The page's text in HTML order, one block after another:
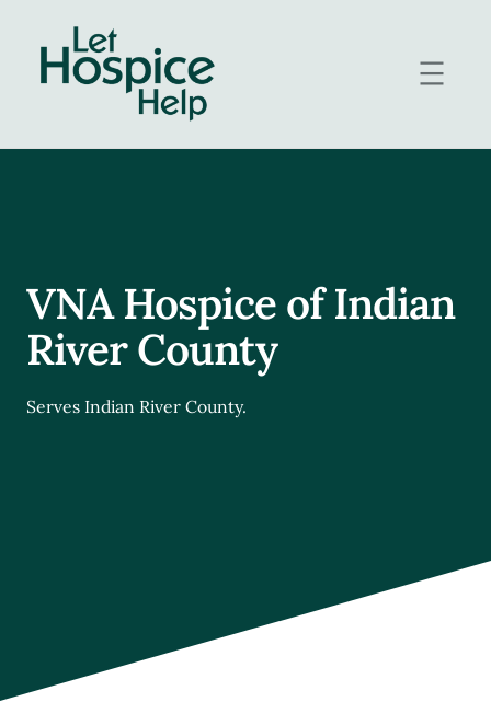
content
VNA Hospice of Indian
River County
Serves Indian River County.